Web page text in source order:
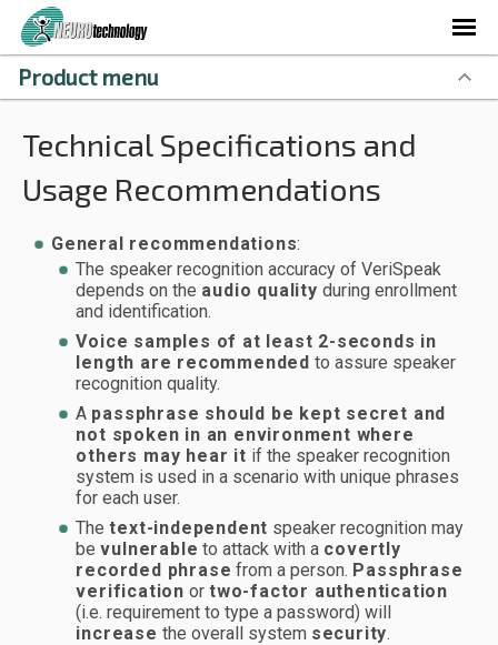
Technical Specifications and
Usage Recommendations
General recommendations:
The speaker recognition accuracy of VeriSpeak
depends on the audio quality during enrollment
and identification.
Voice samples of at least 2-seconds in
length are recommended to assure speaker
recognition quality.
A passphrase should be kept secret and
not spoken in an environment where
others may hear it if the speaker recognition
system is used in a scenario with unique phrases
for each user.
Thetext-independent speaker recognition may
bevulnerable to attack with a covertly
recorded phrase from a person. Passphrase
verification or two-factor authentication
(i.e. requirement to type a password) will
increase the overall system security.
Product menu